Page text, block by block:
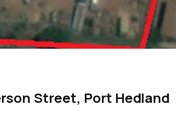
Street, Port Hedland